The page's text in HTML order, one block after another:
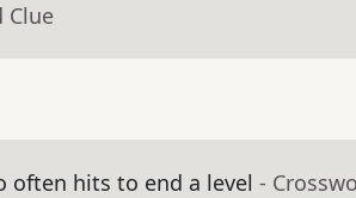
Clue
often hits to end a level -